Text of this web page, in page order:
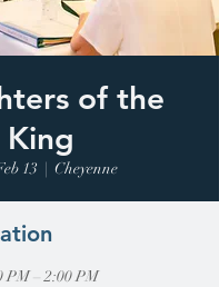
of the
King
13
  |
Cheyenne
PM – 2:00 PM